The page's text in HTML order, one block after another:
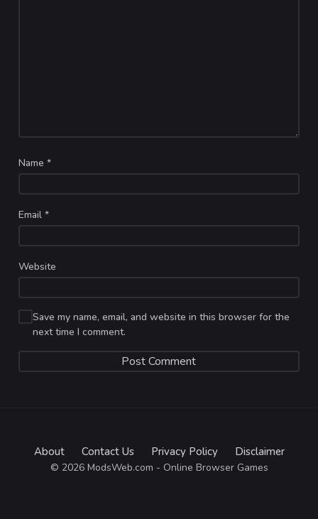
Name*
Email*
Website
Save my name, email, and website in this browser for the
next time I comment.
About Contact Us Privacy Policy Disclaimer
© 2026 ModsWeb.com - Online Browser Games